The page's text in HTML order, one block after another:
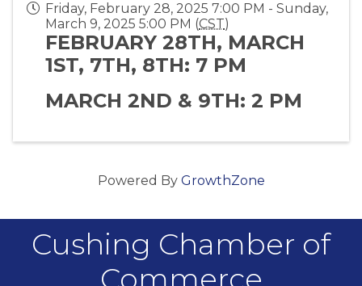
Friday, February 28, 2025 7:00 PM - Sunday,
March 9, 2025 5:00 PM (CST)
FEBRUARY 28TH, MARCH
1ST, 7TH, 8TH: 7 PM
MARCH 2ND & 9TH: 2 PM
Powered By GrowthZone
Cushing Chamber of